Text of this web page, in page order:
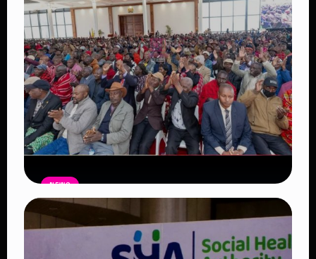
Read Article
NEWS
Government Begins Paying Village
Elders KSh3,000 Monthly, Unveils
Smartphones and SHA Cover